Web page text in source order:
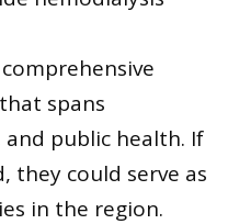
spans
public health. If
they could serve as
in the region.